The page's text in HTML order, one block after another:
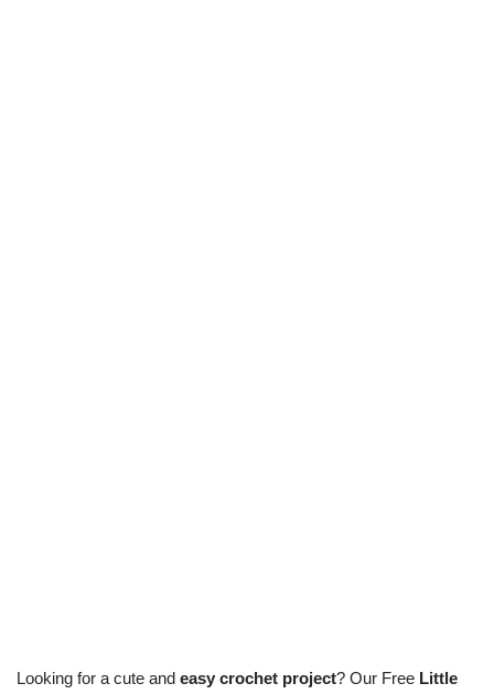
Looking for a cute and easy crochet project? Our Free Little